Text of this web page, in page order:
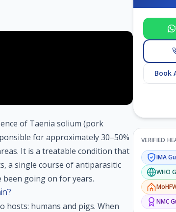
of Taenia solium (pork
for approximately 30–50%
It is a treatable condition that
a single course of antiparasitic
been going on for years.
hosts: humans and pigs. When
Book
VERIFIED
IMA
WHO
NMC